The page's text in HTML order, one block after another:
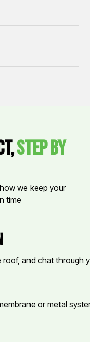
Step by
we keep your
time
roof, and chat through
or metal